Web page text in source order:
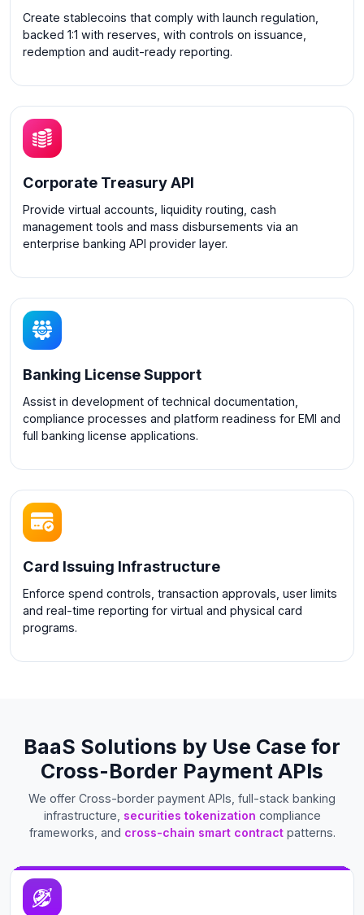
Create stablecoins that comply with launch regulation,
backed 1:1 with reserves, with controls on issuance,
redemption and audit-ready reporting.
Corporate Treasury API
Provide virtual accounts, liquidity routing, cash
management tools and mass disbursements via an
enterprise banking API provider layer.
Banking License Support
Assist in development of technical documentation,
compliance processes and platform readiness for EMI and
full banking license applications.
Card Issuing Infrastructure
Enforce spend controls, transaction approvals, user limits
and real-time reporting for virtual and physical card
programs.
BaaS Solutions by Use Case for
Cross-Border Payment APIs
We offer Cross-border payment APIs, full-stack banking
infrastructure, securities tokenization compliance
frameworks, and cross-chain smart contractpatterns.